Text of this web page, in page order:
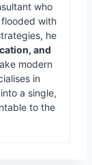
who
with
he
and
modern
in
a single,
to the